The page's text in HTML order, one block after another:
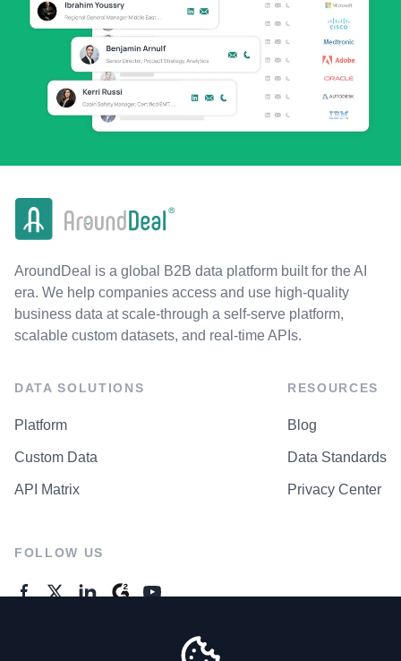
AroundDeal is a global B2B data platform built for the AI
era. We help companies access and use high-quality
business data at scale-through a self-serve platform,
scalable custom datasets, and real-time APIs.
DATA SOLUTIONS
Platform
Custom Data
API Matrix
RESOURCES
Blog
Data Standards
Privacy Center
FOLLOW US